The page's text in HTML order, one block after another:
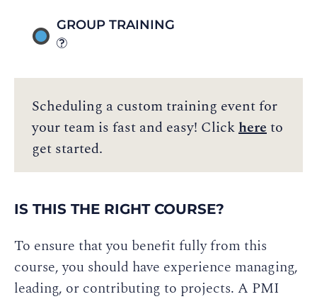
GROUP TRAINING
Scheduling a custom training event for
your team is fast and easy! Clickhereto
get started.
IS THIS THE RIGHT COURSE?
To ensure that you benefit fully from this
course, you should have experience managing,
leading, or contributing to projects. A PMI